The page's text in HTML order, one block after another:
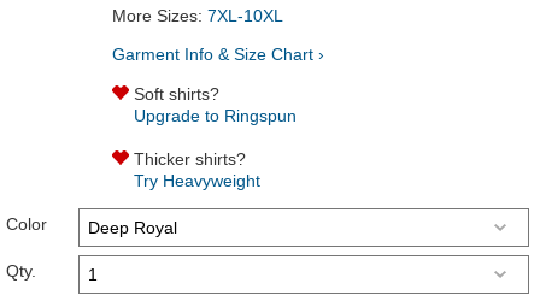
More Sizes: 7XL-10XL
Garment Info & Size Chart ›
Soft shirts?
Upgrade to Ringspun
Thicker shirts?
Try Heavyweight
Color
Qty.